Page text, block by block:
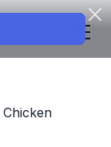
Chicken